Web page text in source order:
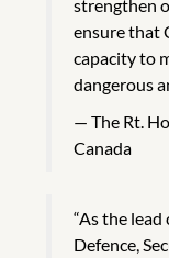
strengthen
ensure that
capacity to
dangerous
The Rt.
Canada
“As the
Defence,